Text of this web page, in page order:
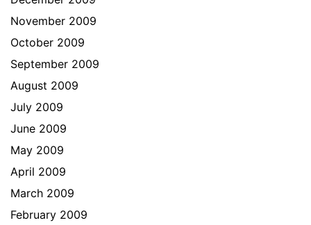
November 2009
October 2009
September 2009
August 2009
July 2009
June 2009
May 2009
April 2009
March 2009
February 2009